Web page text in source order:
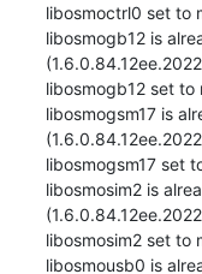
libosmoctrl0 set to
libosmogb12 is
libosmogb12 set to
libosmogsm17 is
libosmogsm17 set
libosmosim2 is
libosmosim2 set to
libosmousb0 is